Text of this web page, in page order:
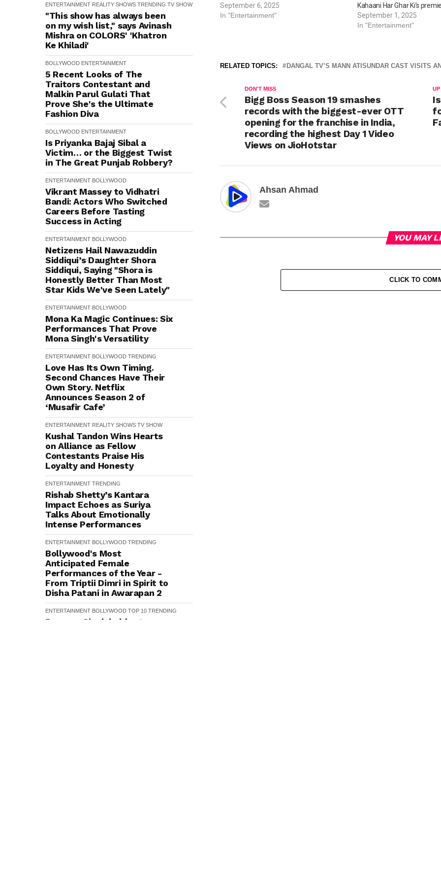
ENTERTAINMENT REALITY SHOWS TRENDING TV SHOW
"This show has always been
on my wish list," says Avinash
Mishra on COLORS' 'Khatron
Ke Khiladi'
BOLLYWOOD ENTERTAINMENT
5 Recent Looks of The
Traitors Contestant and
Malkin Parul Gulati That
Prove She's the Ultimate
Fashion Diva
BOLLYWOOD ENTERTAINMENT
Is Priyanka Bajaj Sibal a
Victim… or the Biggest Twist
in The Great Punjab Robbery?
ENTERTAINMENT BOLLYWOOD
Vikrant Massey to Vidhatri
Bandi: Actors Who Switched
Careers Before Tasting
Success in Acting
ENTERTAINMENT BOLLYWOOD
Netizens Hail Nawazuddin
Siddiqui’s Daughter Shora
Siddiqui, Saying "Shora is
Honestly Better Than Most
Star Kids We've Seen Lately"
ENTERTAINMENT BOLLYWOOD
Mona Ka Magic Continues: Six
Performances That Prove
Mona Singh's Versatility
ENTERTAINMENT BOLLYWOOD TRENDING
Love Has Its Own Timing.
Second Chances Have Their
Own Story. Netflix
Announces Season 2 of
‘Musafir Cafe’
ENTERTAINMENT REALITY SHOWS TV SHOW
Kushal Tandon Wins Hearts
on Alliance as Fellow
Contestants Praise His
Loyalty and Honesty
ENTERTAINMENT TRENDING
Rishab Shetty’s Kantara
Impact Echoes as Suriya
Talks About Emotionally
Intense Performances
ENTERTAINMENT BOLLYWOOD TRENDING
Bollywood's Most
Anticipated Female
Performances of the Year -
From Triptii Dimri in Spirit to
Disha Patani in Awarapan 2
ENTERTAINMENT BOLLYWOOD TOP 10 TRENDING
Ranveer Singh holds strong:
September 6, 2025
In "Entertainment"
Kahaani Har Ghar Ki’s
September 1, 2025
In "Entertainment"
RELATED TOPICS: DANGAL TV’S MANN ATISUNDAR CAST VISITS
DON'T MISS
Bigg Boss Season 19 smashes
records with the biggest-ever OTT
opening for the franchise in India,
recording the highest Day 1 Video
Views on JioHotstar
Ahsan Ahmad
YOU MAY
CLICK TO